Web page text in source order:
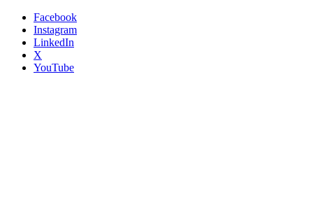
Facebook
Instagram
LinkedIn
X
YouTube